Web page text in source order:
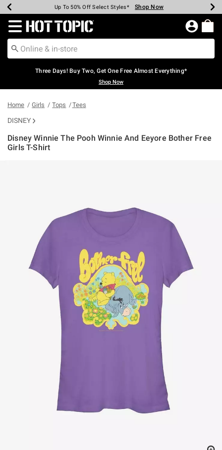
Earn Hot Cash Every $40 Spent* Shop Now
Up To 50% Off Select Styles* Shop Now
Up To 40% Off Backpacks* Shop Now
Up To 60% Off Clearance* Shop Now
Free Pickup In-Store* Shop Now
Free Shipping Over $75* Shop Now
Redirect to Hot Topic Home Page
Three Days! Buy Two, Get One Free Almost Everything*
Shop Now
Home Girls Tops Tees
DISNEY
Disney Winnie The Pooh Winnie And Eeyore Bother Free
Girls T-Shirt